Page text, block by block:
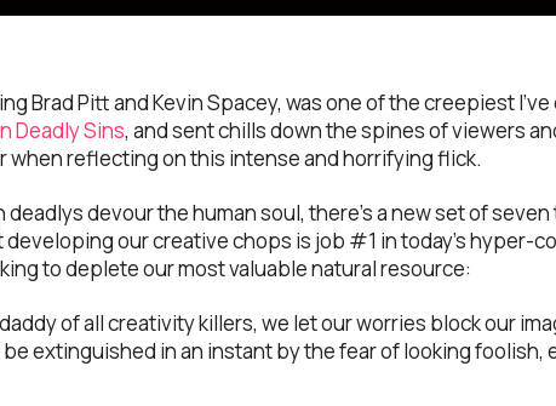
Brad Pitt and Kevin Spacey, was one of the creepiest
Deadly Sins, and sent chills down the spines of viewers
when reflecting on this intense and horrifying flick.
devour the human soul, there’s a new set of
developing our creative chops is job #1 in today’s hyper-
to deplete our most valuable natural resource:
of all creativity killers, we let our worries block our
extinguished in an instant by the fear of looking foolish,